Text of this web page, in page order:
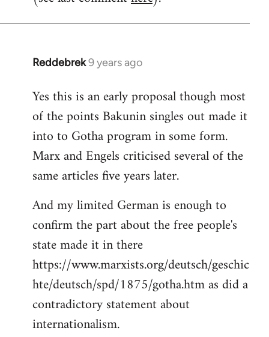
Reddebrek9 years ago
In
to
Welcome
libcom.org
Yes this is an early proposal though most
of the points Bakunin singles out made it
into to Gotha program in some form.
Marx and Engels criticised several of the
same articles five years later.
And my limited German is enough to
confirm the part about the free people's
state made it in there
https://www.marxists.org/deutsch/geschic
hte/deutsch/spd/1875/gotha.htm as did a
contradictory statement about
internationalism.